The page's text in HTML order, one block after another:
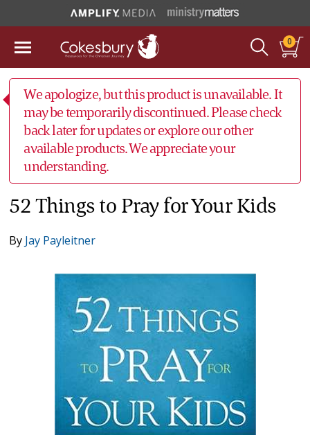
0
We apologize, but this product is unavailable. It
may be temporarily discontinued. Please check
back later for updates or explore our other
available products. We appreciate your
understanding.
52 Things to Pray for Your Kids
By Jay Payleitner